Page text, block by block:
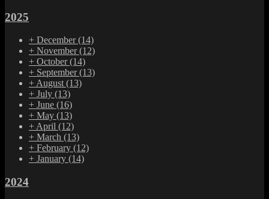
2025
+ December(14)
+ November(12)
+ October(14)
+ September(13)
+August(13)
+ July (13)
+ June (16)
+ May (13)
+April (12)
+ March (13)
+ February (12)
+ January (14)
2024